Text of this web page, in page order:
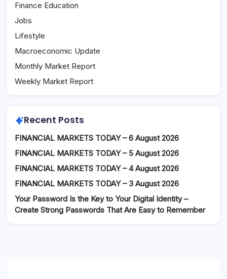
Finance Education
Jobs
Lifestyle
Macroeconomic Update
Monthly Market Report
Weekly Market Report
Recent Posts
FINANCIAL MARKETS TODAY – 6 August 2026
FINANCIAL MARKETS TODAY – 5 August 2026
FINANCIAL MARKETS TODAY – 4 August 2026
FINANCIAL MARKETS TODAY – 3 August 2026
Your Password Is the Key to Your Digital Identity –
Create Strong Passwords That Are Easy to Remember